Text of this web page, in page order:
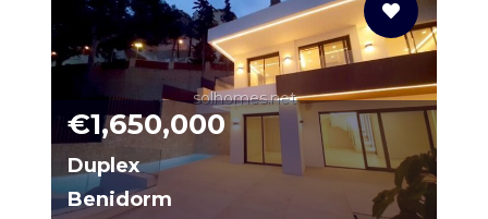
solhomes.net
€1,650,000
Duplex
Benidorm